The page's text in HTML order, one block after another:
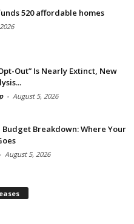
520 affordable homes
Out” Is Nearly Extinct, New
- August 5, 2026
Budget Breakdown: Where Your
- August 5, 2026